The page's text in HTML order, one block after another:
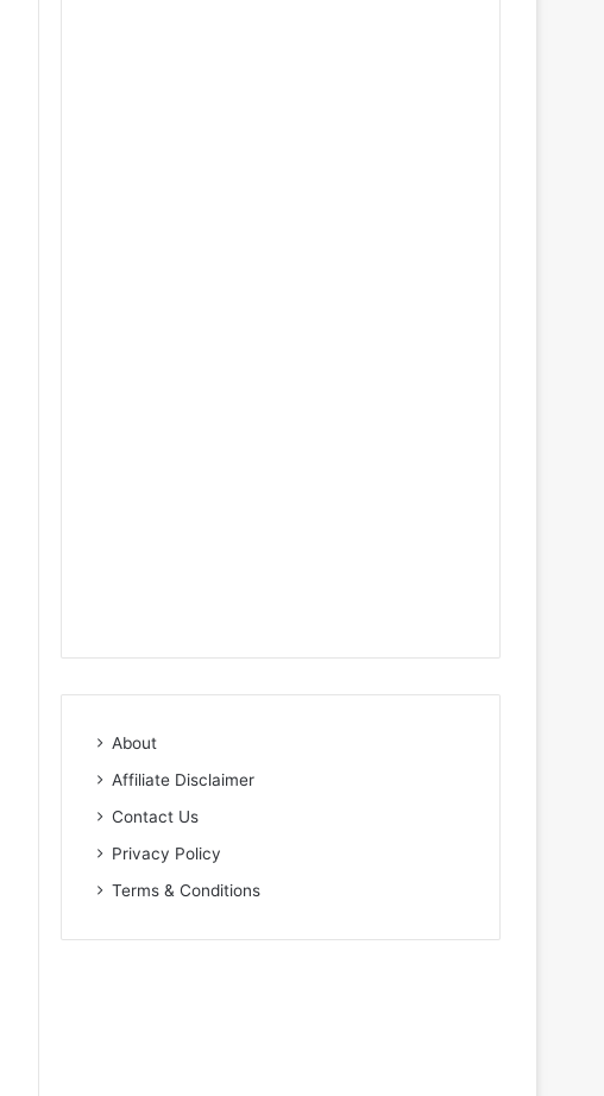
About
Affiliate Disclaimer
Contact Us
Privacy Policy
Terms & Conditions